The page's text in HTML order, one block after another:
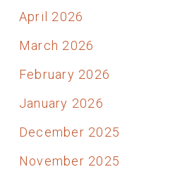
April 2026
March 2026
February 2026
January 2026
December 2025
November 2025